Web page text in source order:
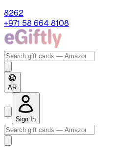
8262
+971 58 664 8108
AR
Sign In